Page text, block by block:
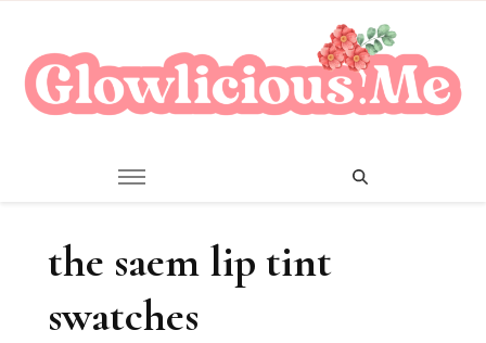
the saem lip tint
swatches